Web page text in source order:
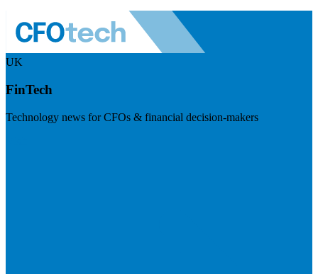
UK
FinTech
Technology news for CFOs & financial decision-makers